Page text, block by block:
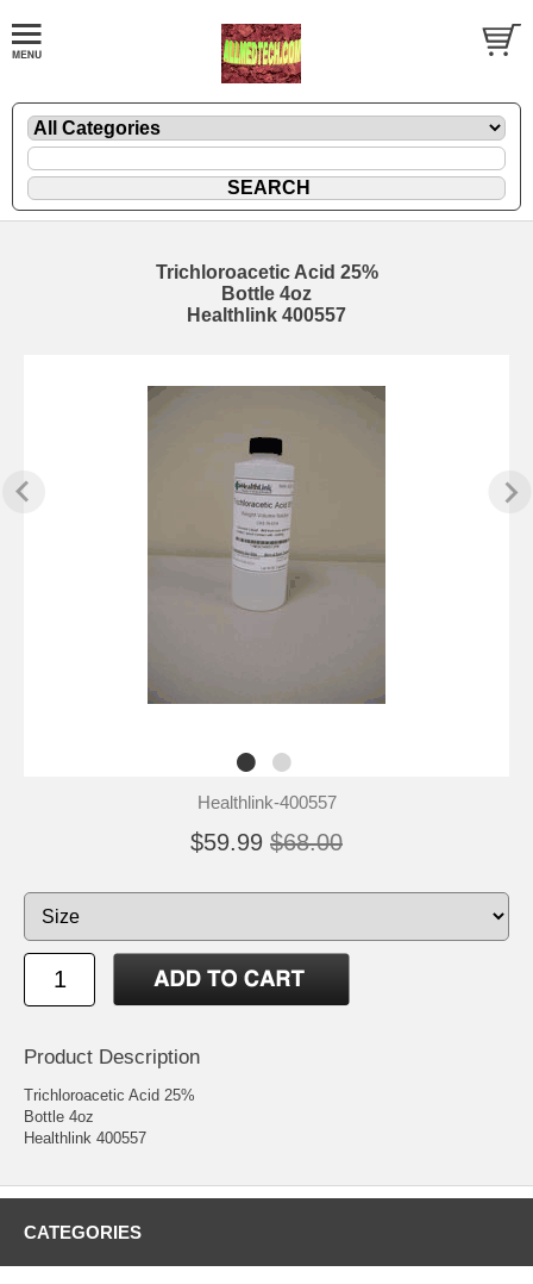
Trichloroacetic Acid 25%
Bottle 4oz
Healthlink 400557
Healthlink-400557
$59.99 $68.00
Product Description
Trichloroacetic Acid 25%
Bottle 4oz
Healthlink 400557
CATEGORIES